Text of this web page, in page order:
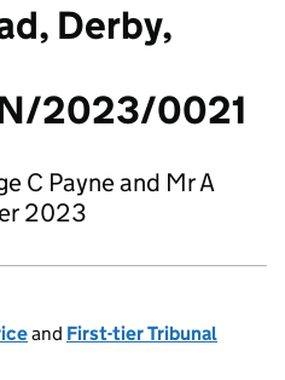
Derby,
2023/0021
C Payne and Mr A
2023
and First-tier Tribunal